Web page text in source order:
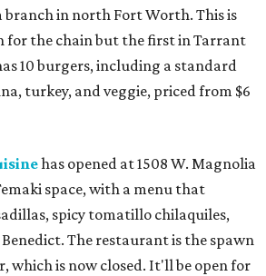
branch in north Fort Worth. This is
for the chain but the first in Tarrant
10 burgers, including a standard
turkey, and veggie, priced from $6
has opened at 1508 W. Magnolia
space, with a menu that
spicy tomatillo chilaquiles,
The restaurant is the spawn
which is now closed. It'll be open for